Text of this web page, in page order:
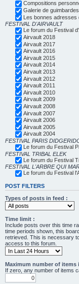
Compositions
Galerie de guimbardes
Les bonnes adresses
FESTIVAL D'AIRVAULT
Le forum du Festival
Airvault 2018
Airvault 2017
Airvault 2016
Airvault 2015
Airvault 2014
Airvault 2013
Airvault 2012
Airvault 2011
Airvault 2010
Airvault 2009
Airvault 2008
Airvault 2007
Airvault 2006
Airvault 2005
Airvault 2004
FESTIVAL PARIS
Le forum du Festival
FESTIVAL TRIBAL ELEK
Le forum du Festival
FESTIVAL L'ARBRE QUI
Le forum du Festival
POST FILTERS
Types of posts in feed :
Time limit :
Include posts over this time
time periods shown, this
retrieved. This is necessary
access to this forum.
Maximum number of items
If zero, any number of items